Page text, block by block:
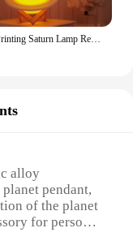
New 3D Printing Saturn Lamp Remote 16 Colors Change Touch Rechargeable Led Night Light 3 Color Planet Moon Lamp Home Decor Gift
alloy
pendant,
of the planet
for personal